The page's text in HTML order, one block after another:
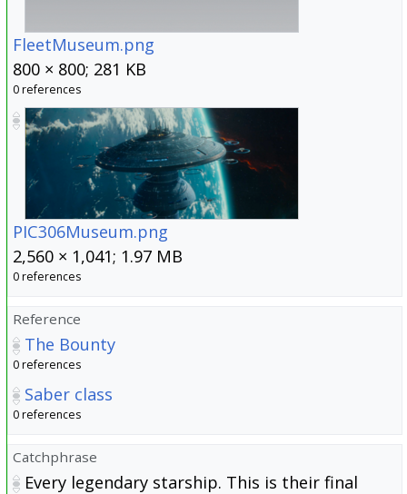
FleetMuseum.png
800 × 800; 281 KB
0 references
PIC306Museum.png
2,560 × 1,041; 1.97 MB
0 references
Reference
The Bounty
0 references
Saber class
0 references
Catchphrase
Every legendary starship. This is their final